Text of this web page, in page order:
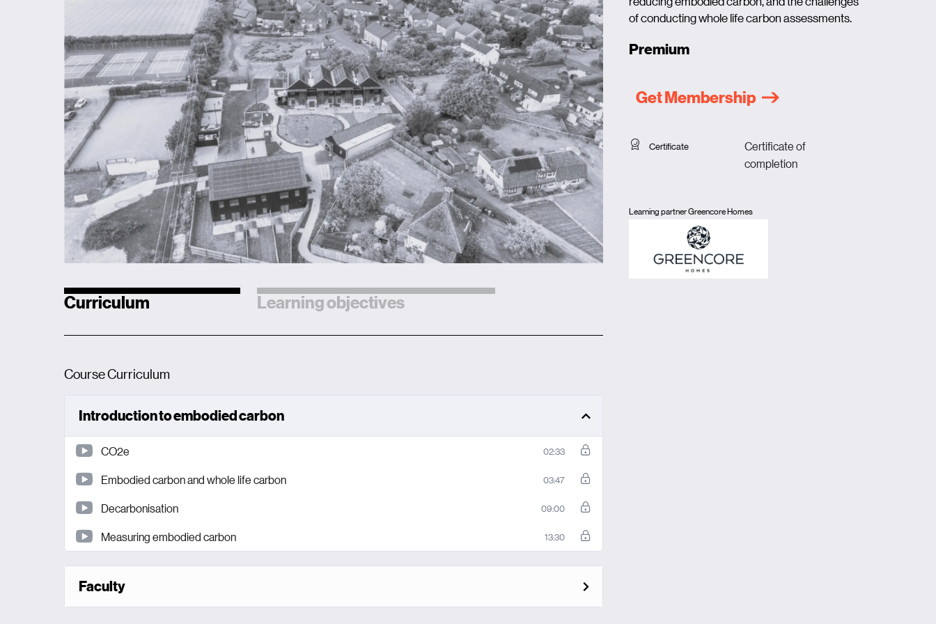
Curriculum Learning objectives
Course Curriculum
Introduction to embodied carbon
CO2e 02:33
Embodied carbon and whole life carbon 03:47
Decarbonisation 09:00
Measuring embodied carbon 13:30
Faculty
of conducting whole life carbon assessments.
Premium
Get Membership
Certificate
Certificate of
completion
Learning partner Greencore Homes